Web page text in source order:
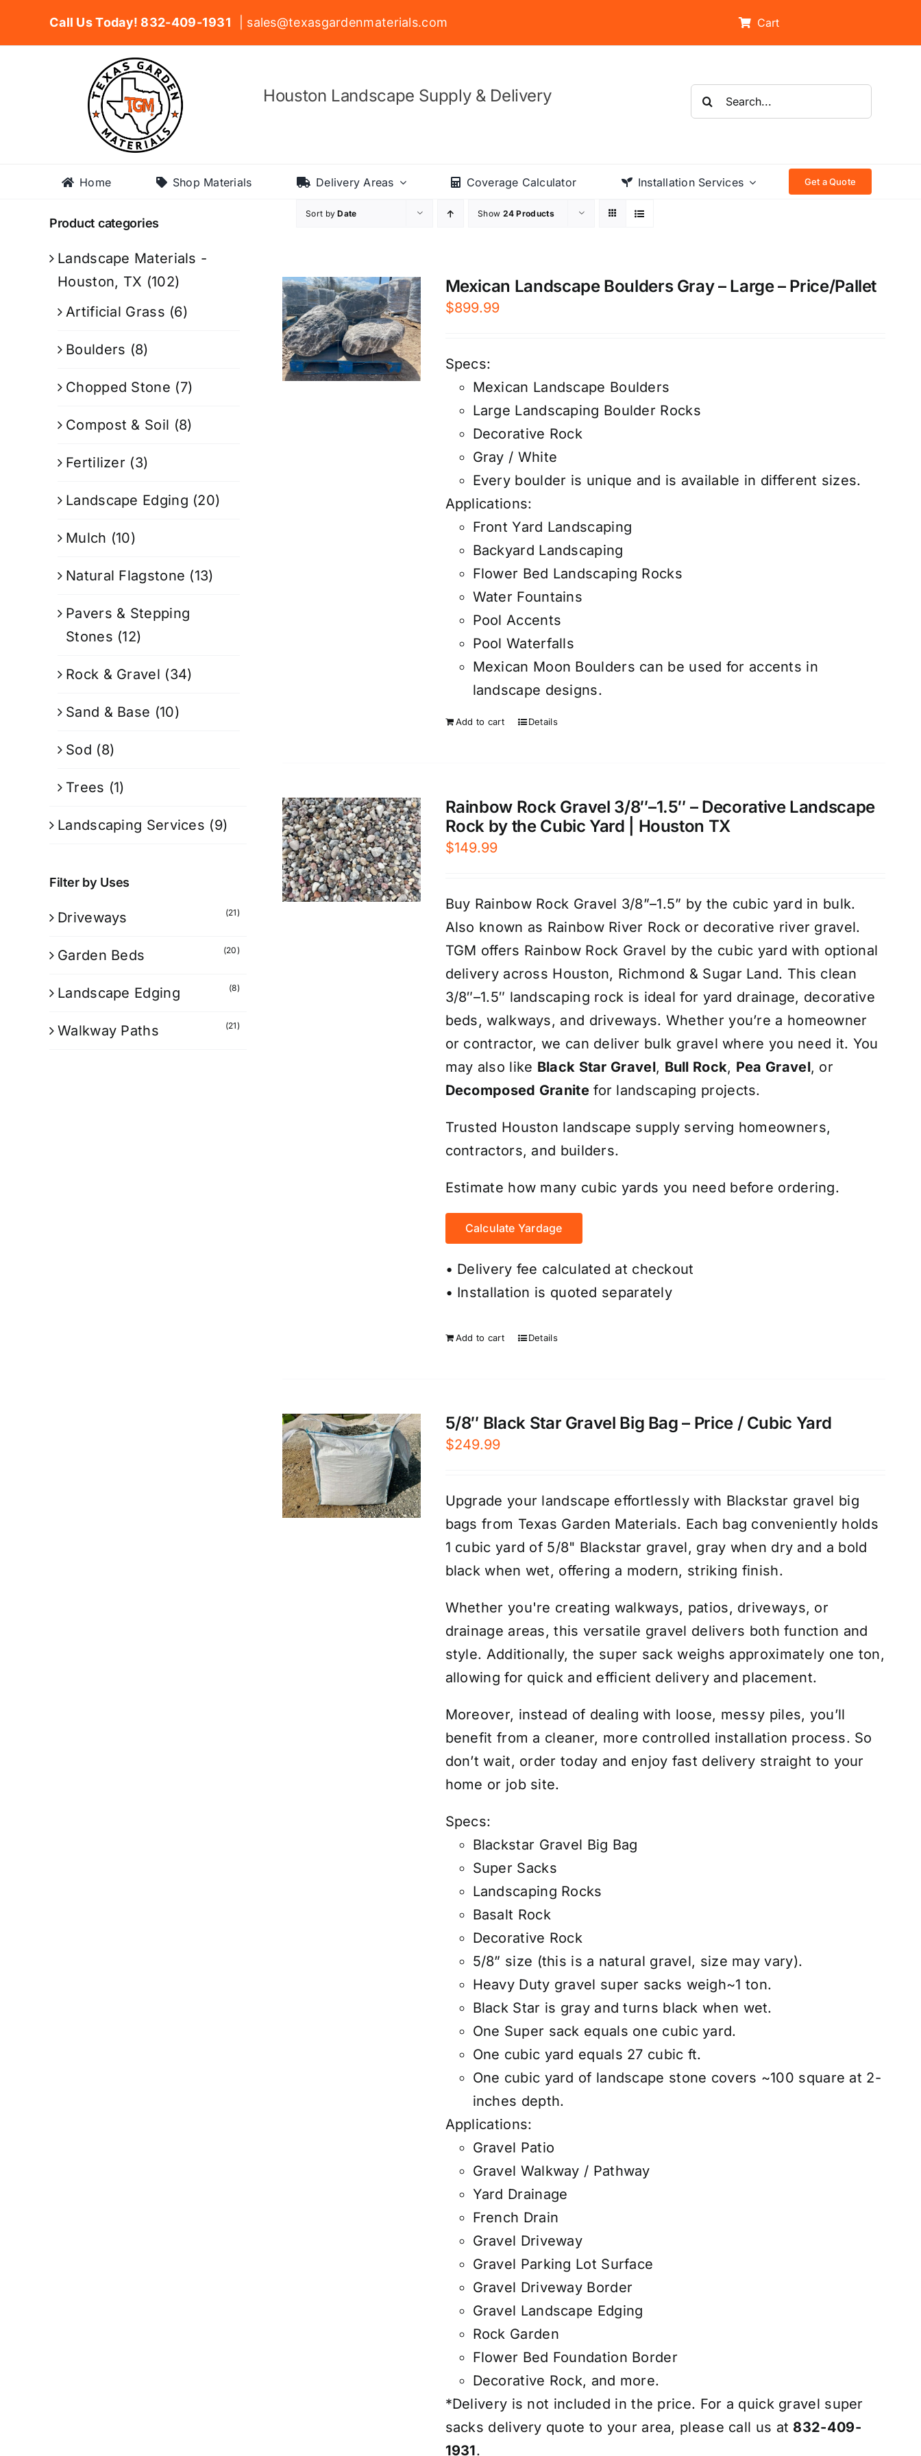
Call Us Today! 832-409-1931 | sales@texasgardenmaterials.com Cart
Houston Landscape Supply & Delivery
Search
for:
Home Shop Materials Delivery Areas Coverage Calculator Installation Services Get a Quote
Sort byDate Show 24 Products
Mexican Landscape Boulders Gray – Large – Price/Pallet
$899.99
Specs:
Mexican Landscape Boulders
Large Landscaping Boulder Rocks
Decorative Rock
Gray / White
Every boulder is unique and is available in different sizes.
Applications:
Front Yard Landscaping
Backyard Landscaping
Flower Bed Landscaping Rocks
Water Fountains
Pool Accents
Pool Waterfalls
Mexican Moon Boulders can be used for accents in
landscape designs.
Add to cart Details
Rainbow Rock Gravel 3/8″–1.5″ – Decorative Landscape
Rock by the Cubic Yard | Houston TX
$149.99
Buy Rainbow Rock Gravel 3/8”–1.5” by the cubic yard in bulk.
Also known as Rainbow River Rock or decorative river gravel.
TGM offers Rainbow Rock Gravel by the cubic yard with optional
delivery across Houston, Richmond & Sugar Land. This clean
3/8″–1.5″ landscaping rock is ideal for yard drainage, decorative
beds, walkways, and driveways. Whether you’re a homeowner
or contractor, we can deliver bulk gravel where you need it. You
may also like Black Star Gravel, Bull Rock, Pea Gravel, or
Decomposed Granitefor landscaping projects.
Trusted Houston landscape supply serving homeowners,
contractors, and builders.
Estimate how many cubic yards you need before ordering.
Calculate Yardage
• Delivery fee calculated at checkout
• Installation is quoted separately
Add to cart Details
5/8″ Black Star Gravel Big Bag – Price / Cubic Yard
$249.99
Upgrade your landscape effortlessly with Blackstar gravel big
bags from Texas Garden Materials. Each bag conveniently holds
1 cubic yard of 5/8" Blackstar gravel, gray when dry and a bold
black when wet, offering a modern, striking finish.
Whether you're creating walkways, patios, driveways, or
drainage areas, this versatile gravel delivers both function and
style. Additionally, the super sack weighs approximately one ton,
allowing for quick and efficient delivery and placement.
Moreover, instead of dealing with loose, messy piles, you’ll
benefit from a cleaner, more controlled installation process. So
don’t wait, order today and enjoy fast delivery straight to your
home or job site.
Specs:
Blackstar Gravel Big Bag
Super Sacks
Landscaping Rocks
Basalt Rock
Decorative Rock
5/8” size (this is a natural gravel, size may vary).
Heavy Duty gravel super sacks weigh~1 ton.
Black Star is gray and turns black when wet.
One Super sack equals one cubic yard.
One cubic yard equals 27 cubic ft.
One cubic yard of landscape stone covers ~100 square at 2-
inches depth.
Applications:
Gravel Patio
Gravel Walkway / Pathway
Yard Drainage
French Drain
Gravel Driveway
Gravel Parking Lot Surface
Gravel Driveway Border
Gravel Landscape Edging
Rock Garden
Flower Bed Foundation Border
Decorative Rock, and more.
*Delivery is not included in the price. For a quick gravel super
sacks delivery quote to your area, please call us at 832-409-
1931.
Product categories
Landscape Materials -
Houston, TX (102)
Artificial Grass (6)
Boulders (8)
Chopped Stone (7)
Compost & Soil (8)
Fertilizer (3)
Landscape Edging (20)
Mulch (10)
Natural Flagstone (13)
Pavers & Stepping
Stones (12)
Rock & Gravel (34)
Sand & Base (10)
Sod (8)
Trees (1)
Landscaping Services (9)
Filter by Uses
Driveways (21)
Garden Beds (20)
Landscape Edging (8)
Walkway Paths (21)